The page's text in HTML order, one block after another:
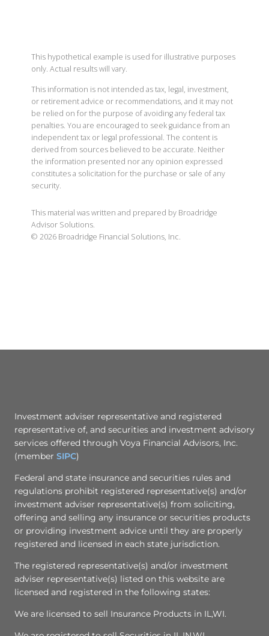
This hypothetical example is used for illustrative purposes
only. Actual results will vary.
This information is not intended as tax, legal, investment,
or retirement advice or recommendations, and it may not
be relied on for the purpose of avoiding any federal tax
penalties. You are encouraged to seek guidance from an
independent tax or legal professional. The content is
derived from sources believed to be accurate. Neither
the information presented nor any opinion expressed
constitutes a solicitation for the purchase or sale of any
security.
This material was written and prepared by Broadridge
Advisor Solutions.
© 2026 Broadridge Financial Solutions, Inc.
Investment adviser representative and registered
representative of, and securities and investment advisory
services offered through Voya Financial Advisors, Inc.
(member SIPC)
Federal and state insurance and securities rules and
regulations prohibit registered representative(s) and/or
investment adviser representative(s) from soliciting,
offering and selling any insurance or securities products
or providing investment advice until they are properly
registered and licensed in each state jurisdiction.
The registered representative(s) and/or investment
adviser representative(s) listed on this website are
licensed and registered in the following states:
We are licensed to sell Insurance Products in IL,WI.